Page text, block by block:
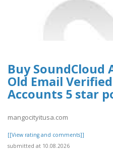
Buy SoundCloud
Old Email
Accounts 5 star
mangocityitusa.com
[[View rating and comments]]
submitted at 10.08.2026